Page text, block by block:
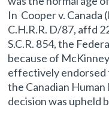
In Cooper v. Canada
C.H.R.R. D/87, affd
S.C.R. 854, the
because of
effectively endorsed
the Canadian Human
decision was upheld